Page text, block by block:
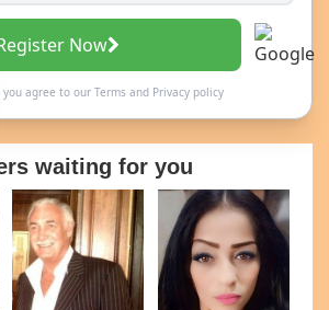
Now
you agree to our Termsand Privacy policy
waiting for you